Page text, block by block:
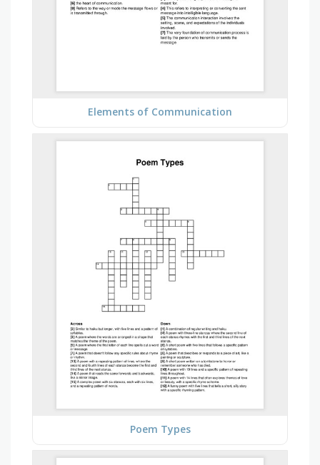
Elements of Communication
Poem Types